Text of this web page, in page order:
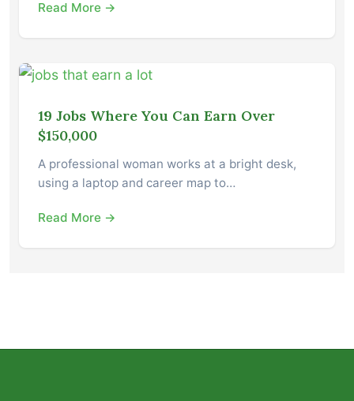
Read More →
19 Jobs Where You Can Earn Over
$150,000
A professional woman works at a bright desk,
using a laptop and career map to…
Read More →